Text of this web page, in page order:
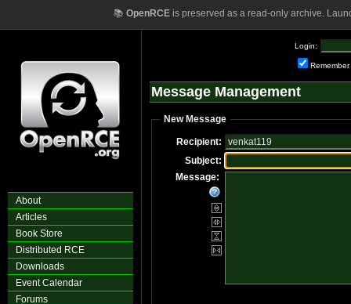
📚 OpenRCEis preserved as a read-only archive.
About
Articles
Book Store
Distributed RCE
Downloads
Event Calendar
Forums
Login:
Remember
Message Management
New Message
Recipient:
Subject:
Message: